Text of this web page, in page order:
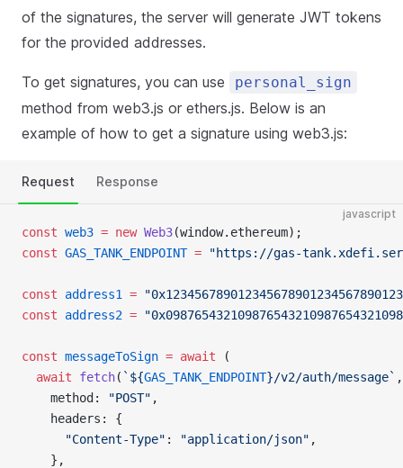
of the signatures, the server will generate JWT tokens
for the provided addresses.
To get signatures, you can use personal_sign
method from web3.js or ethers.js. Below is an
example of how to get a signature using web3.js:
Request Response
javascript
const web3 = new Web3(window.ethereum);
const GAS_TANK_ENDPOINT = "https://gas-
const address1 =
const address2 =
const messageToSign = await (
  await
fetch( `${GAS_TANK_ENDPOINT}/v2/auth/message`
    method:
"POST" ,
    headers: {
      "Content-Type"
: "application/json" ,
    },